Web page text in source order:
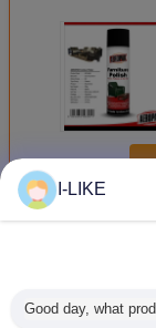
MoreHousehold
I-LIKE
Good day, what